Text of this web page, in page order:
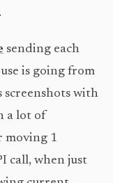
sending each
is going from
screenshots with
a lot of
moving 1
call, when just